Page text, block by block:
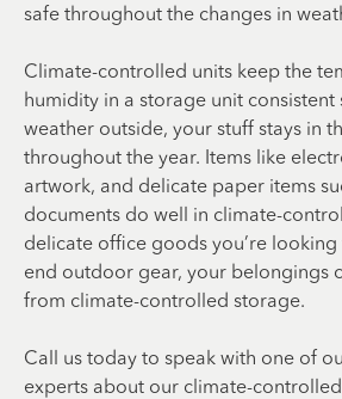
safe throughout the changes in
Climate-controlled units keep the
humidity in a storage unit
weather outside, your stuff stays in
throughout the year. Items like
artwork, and delicate paper items
documents do well in climate-
delicate office goods you’re
end outdoor gear, your belongings
from climate-controlled storage.
Call us today to speak with one of
experts about our climate-